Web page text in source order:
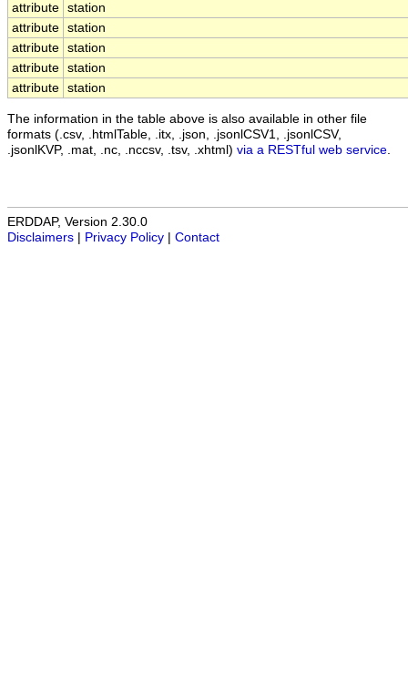
attribute station
attribute station
attribute station
attribute station
attribute station
The information in the table above is also available in other file
formats (.csv, .htmlTable, .itx, .json, .jsonlCSV1, .jsonlCSV,
.jsonlKVP, .mat, .nc, .nccsv, .tsv, .xhtml) via a RESTful web service
ERDDAP, Version 2.30.0
Disclaimers
Privacy Policy Contact